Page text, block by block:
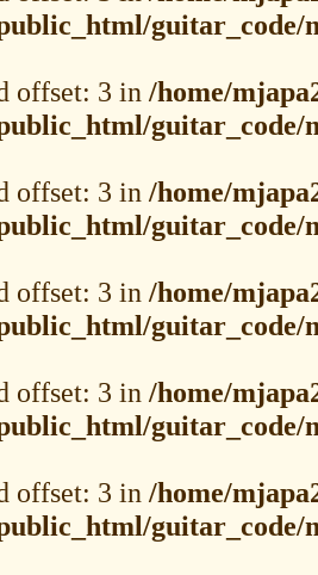
guitar_code/
offset: 3 in /home/
guitar_code/
offset: 3 in /home/
guitar_code/
offset: 3 in /home/
guitar_code/
offset: 3 in /home/
guitar_code/
offset: 3 in /home/
guitar_code/